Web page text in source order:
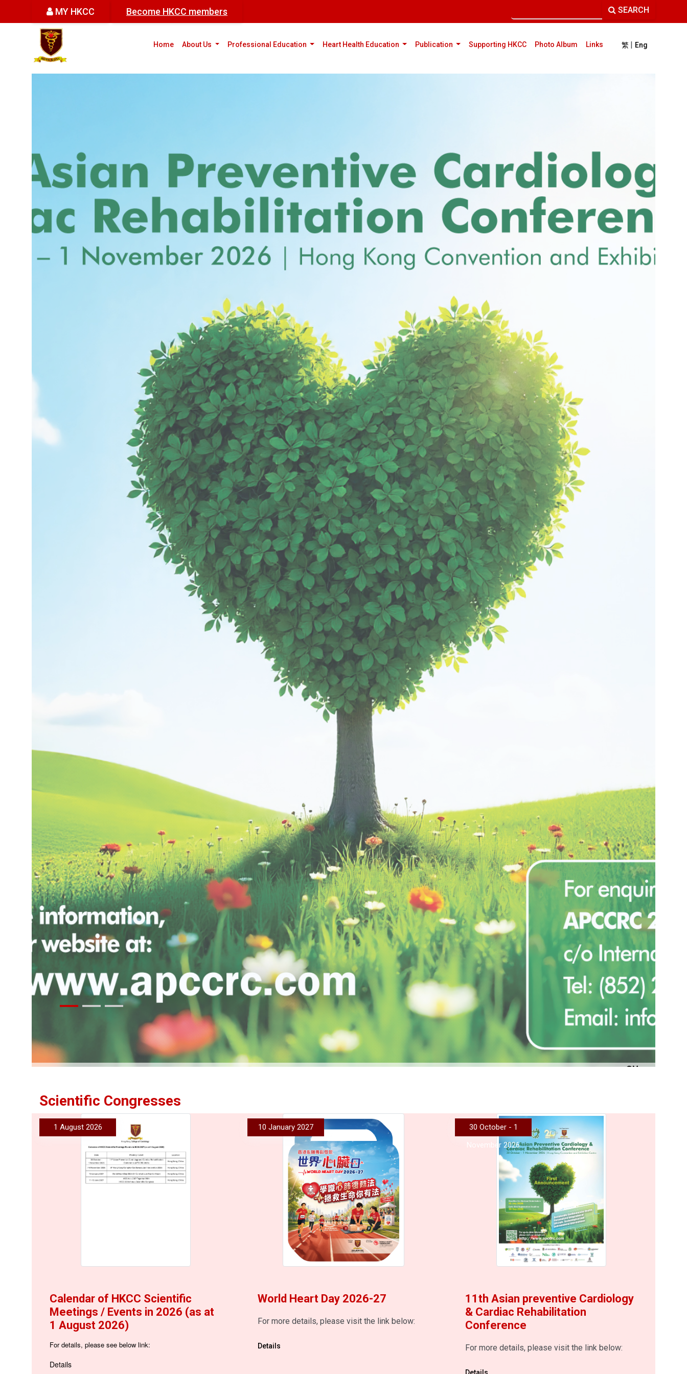
MY HKCC Become HKCC members SEARCH
Home About Us (current)Professional Education (current)Heart Health Education (current)Publication (current)Supporting HKCC Photo Album Links 繁 | Eng
More
Scientific Congresses
1 August 2026
Calendar of HKCC Scientific
Meetings / Events in 2026 (as at
1 August 2026)
For details, please see below link:
Details
10 January 2027
World Heart Day 2026-27
For more details, please visit the link below:
Details
30 October - 1
November 2026
11th Asian preventive Cardiology
& Cardiac Rehabilitation
Conference
For more details, please visit the link below:
Details